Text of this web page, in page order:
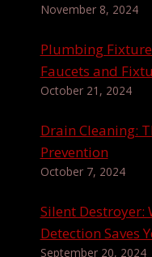
November 8, 2024
Plumbing
Faucets and
October 21, 2024
Drain Cleaning:
Prevention
October 7, 2024
Silent Destroyer:
Detection Saves
September 20, 2024